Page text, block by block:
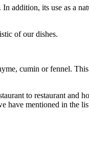
addition, its use as a
of our dishes.
cumin or fennel.
to restaurant and
have mentioned in the